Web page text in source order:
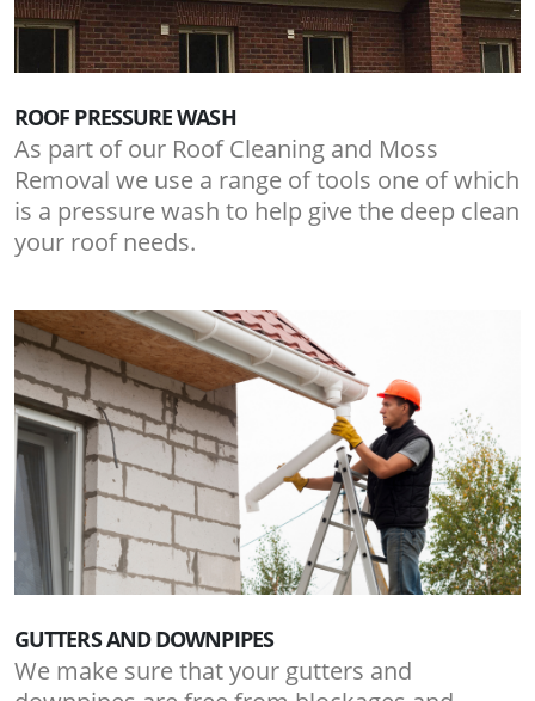
ROOF PRESSURE WASH
As part of our Roof Cleaning and Moss
Removal we use a range of tools one of which
is a pressure wash to help give the deep clean
your roof needs.
GUTTERS AND DOWNPIPES
We make sure that your gutters and